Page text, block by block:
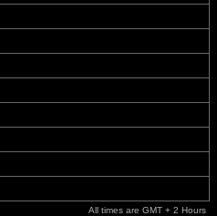
All times are GMT + 2 Hours